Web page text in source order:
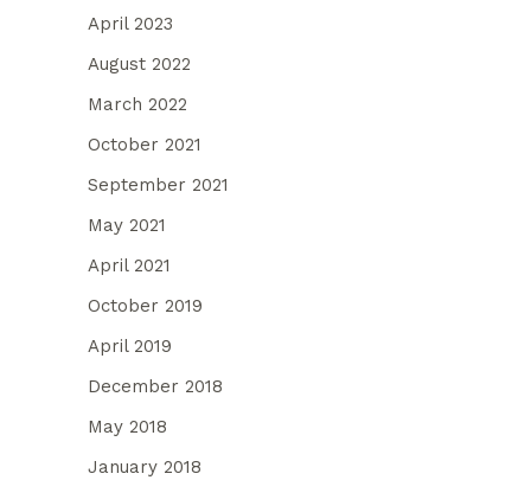
April 2023
August 2022
March 2022
October 2021
September 2021
May 2021
April 2021
October 2019
April 2019
December 2018
May 2018
January 2018